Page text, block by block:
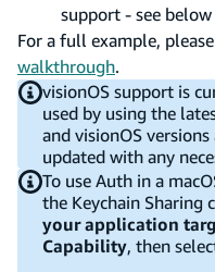
support - see
For a full example,
walkthrough.
visionOS support is
used by using the
and visionOS
updated with any
To use Auth in a
the Keychain Sharing
your application
Capability, then